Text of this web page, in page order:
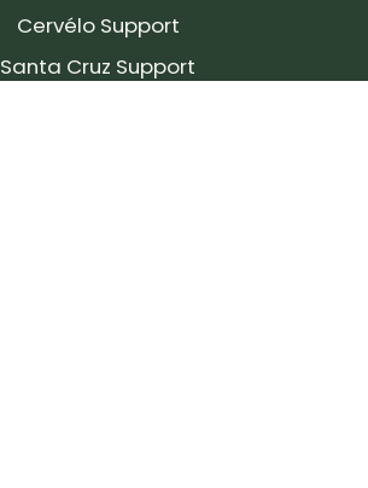
Cervélo Support
Santa Cruz Support